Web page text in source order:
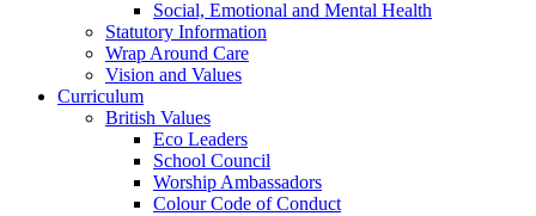
Social, Emotional and Mental Health
Statutory Information
Wrap Around Care
Vision and Values
Curriculum
British Values
Eco Leaders
School Council
Worship Ambassadors
Colour Code of Conduct